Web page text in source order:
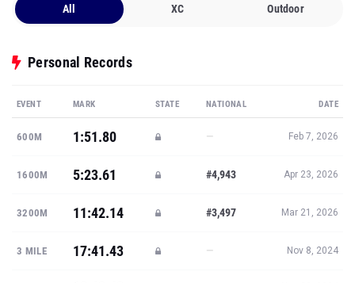
All XC Outdoor
Personal Records
EVENT MARK STATE NATIONAL DATE
600M 1:51.80 — Feb 7, 2026
1600M 5:23.61 #4,943 Apr 23, 2026
3200M 11:42.14 #3,497 Mar 21, 2026
3 MILE 17:41.43 — Nov 8, 2024